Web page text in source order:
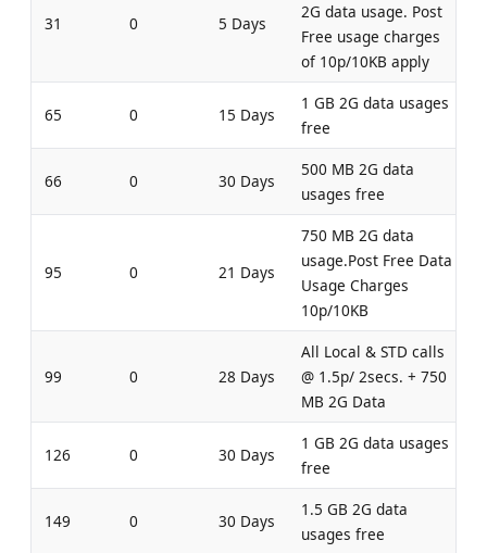
31 0 5 Days
2G data usage. Post
Free usage charges
of 10p/10KB apply
65 0 15 Days
1 GB 2G data usages
free
66 0 30 Days
500 MB 2G data
usages free
95 0 21 Days
750 MB 2G data
usage.Post Free Data
Usage Charges
10p/10KB
99 0 28 Days
All Local & STD calls
@ 1.5p/ 2secs. + 750
MB 2G Data
126 0 30 Days
1 GB 2G data usages
free
149 0 30 Days
1.5 GB 2G data
usages free